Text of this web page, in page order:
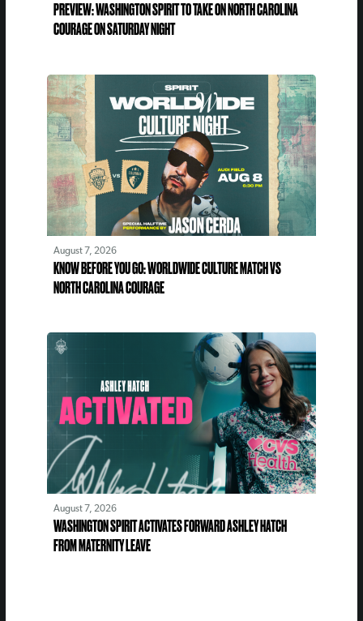
PREVIEW: WASHINGTON SPIRIT TO TAKE ON NORTH CAROLINA
COURAGE ON SATURDAY NIGHT
August 7, 2026
KNOW BEFORE YOU GO: WORLDWIDE CULTURE MATCH VS
NORTH CAROLINA COURAGE
August 7, 2026
WASHINGTON SPIRIT ACTIVATES FORWARD ASHLEY HATCH
FROM MATERNITY LEAVE